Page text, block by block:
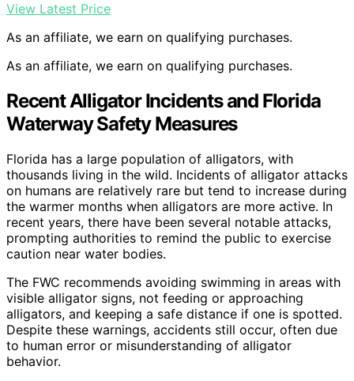
View Latest Price
As an affiliate, we earn on qualifying purchases.
As an affiliate, we earn on qualifying purchases.
Recent Alligator Incidents and Florida
Waterway Safety Measures
Florida has a large population of alligators, with
thousands living in the wild. Incidents of alligator attacks
on humans are relatively rare but tend to increase during
the warmer months when alligators are more active. In
recent years, there have been several notable attacks,
prompting authorities to remind the public to exercise
caution near water bodies.
The FWC recommends avoiding swimming in areas with
visible alligator signs, not feeding or approaching
alligators, and keeping a safe distance if one is spotted.
Despite these warnings, accidents still occur, often due
to human error or misunderstanding of alligator
behavior.